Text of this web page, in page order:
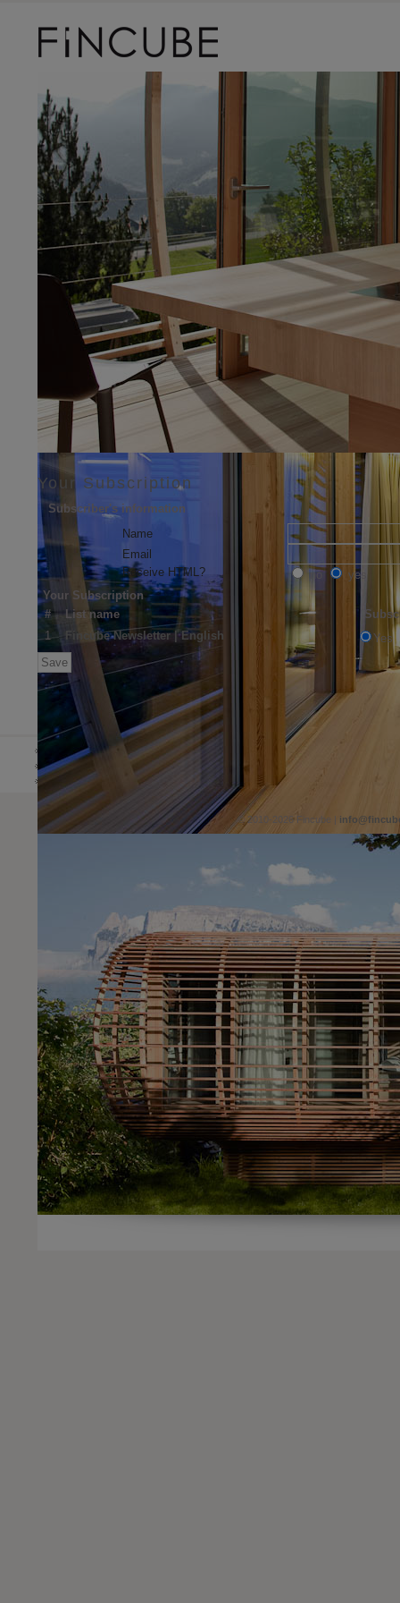
Your Subscription
Subscriber's information
Name
Email
Receive HTML?
no
yes
Your Subscription
#
List name
1
Fincube Newsletter | English Yes
IT
EN
© 2010-2026 Fincube |